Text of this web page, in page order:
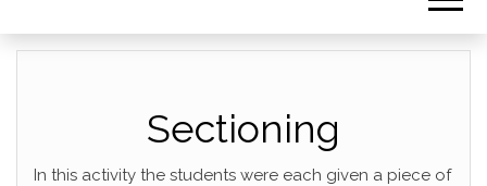
Sectioning
In this activity the students were each given a piece of